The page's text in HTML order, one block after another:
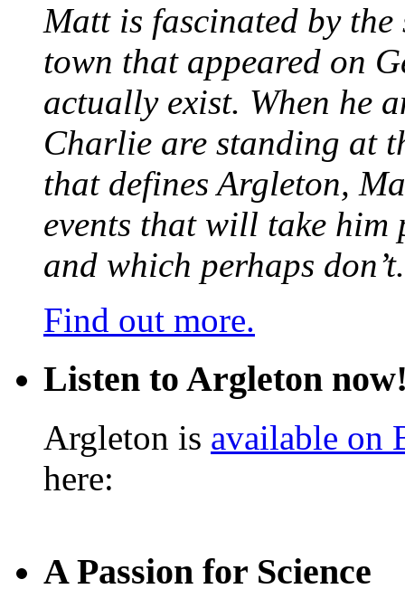
Matt is fascinated by
town that appeared on
actually exist. When he
Charlie are standing at
that defines Argleton,
events that will take him
and which perhaps don’t.
Find out more.
Listen to Argleton
Argleton is available on
here:
A Passion for Science